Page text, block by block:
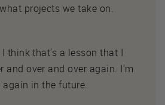
projects we take on.
think that's a lesson that I
and over and over again. I'm
in the future.